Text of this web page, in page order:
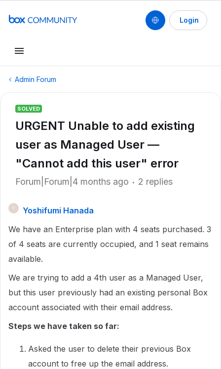
Login
Admin Forum
SOLVED
URGENT Unable to add existing
user as Managed User —
"Cannot add this user" error
Forum|Forum|4 months ago 2 replies
Y
Yoshifumi Hanada
We have an Enterprise plan with 4 seats purchased. 3
of 4 seats are currently occupied, and 1 seat remains
available.
We are trying to add a 4th user as a Managed User,
but this user previously had an existing personal Box
account associated with their email address.
Steps we have taken so far:
Asked the user to delete their previous Box
account to free up the email address.